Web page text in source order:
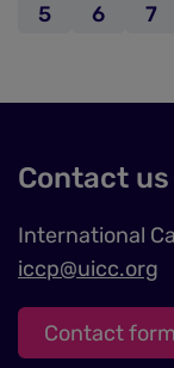
Page
5 Page
6 7
Contact us
International
iccp@uicc.org
Contact form